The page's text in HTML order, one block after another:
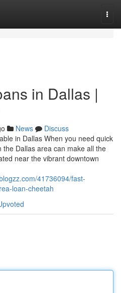
in Dallas |
News
Discuss
in Dallas When you need quick
Dallas area can make all the
near the vibrant downtown
41736094/fast-
loan-cheetah